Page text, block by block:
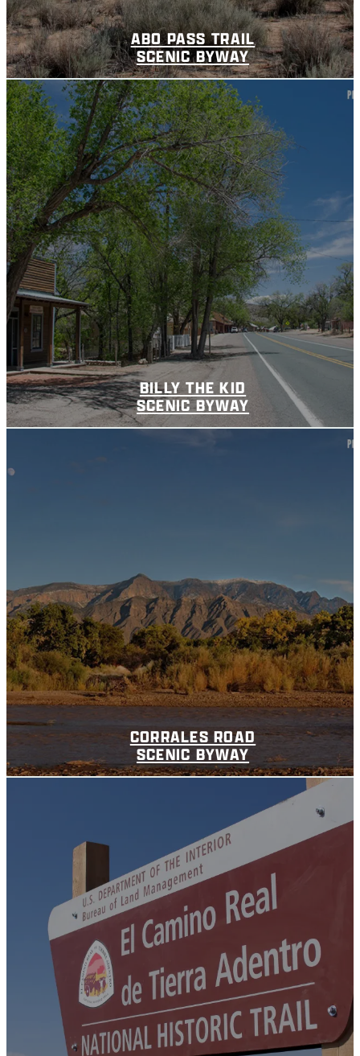
ABO PASS TRAIL
SCENIC BYWAY
BILLY THE KID
SCENIC BYWAY
CORRALES ROAD
SCENIC BYWAY